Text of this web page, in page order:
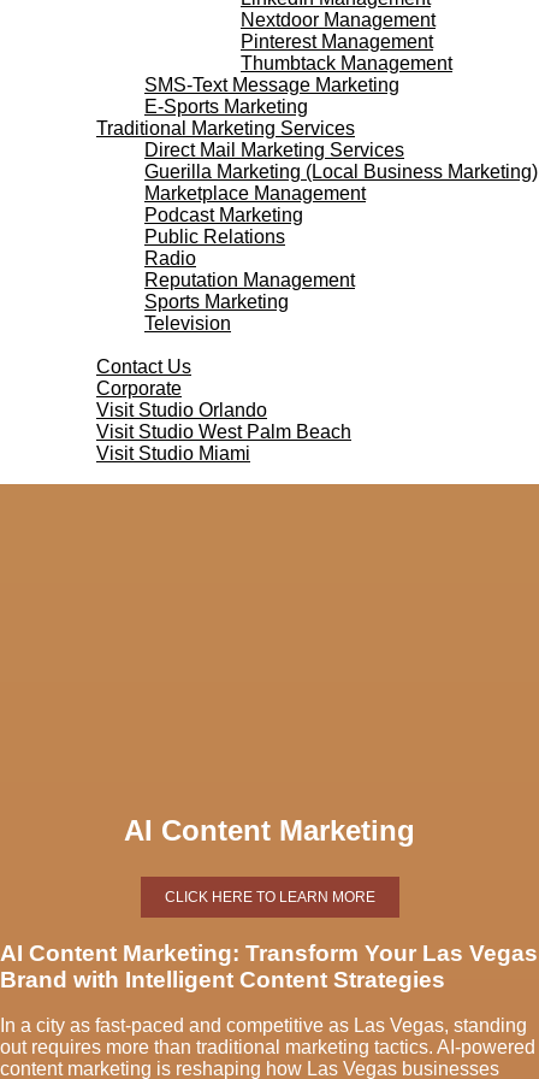
Nextdoor Management
Pinterest Management
Thumbtack Management
SMS-Text Message Marketing
E-Sports Marketing
Traditional Marketing Services
Direct Mail Marketing Services
Guerilla Marketing (Local Business Marketing)
Marketplace Management
Podcast Marketing
Public Relations
Radio
Reputation Management
Sports Marketing
Television
Contact Us
Corporate
Visit Studio Orlando
Visit Studio West Palm Beach
Visit Studio Miami
AI Content Marketing
CLICK HERE TO LEARN MORE
AI Content Marketing: Transform Your Las Vegas
Brand with Intelligent Content Strategies
In a city as fast-paced and competitive as Las Vegas, standing
out requires more than traditional marketing tactics. AI-powered
content marketing is reshaping how Las Vegas businesses